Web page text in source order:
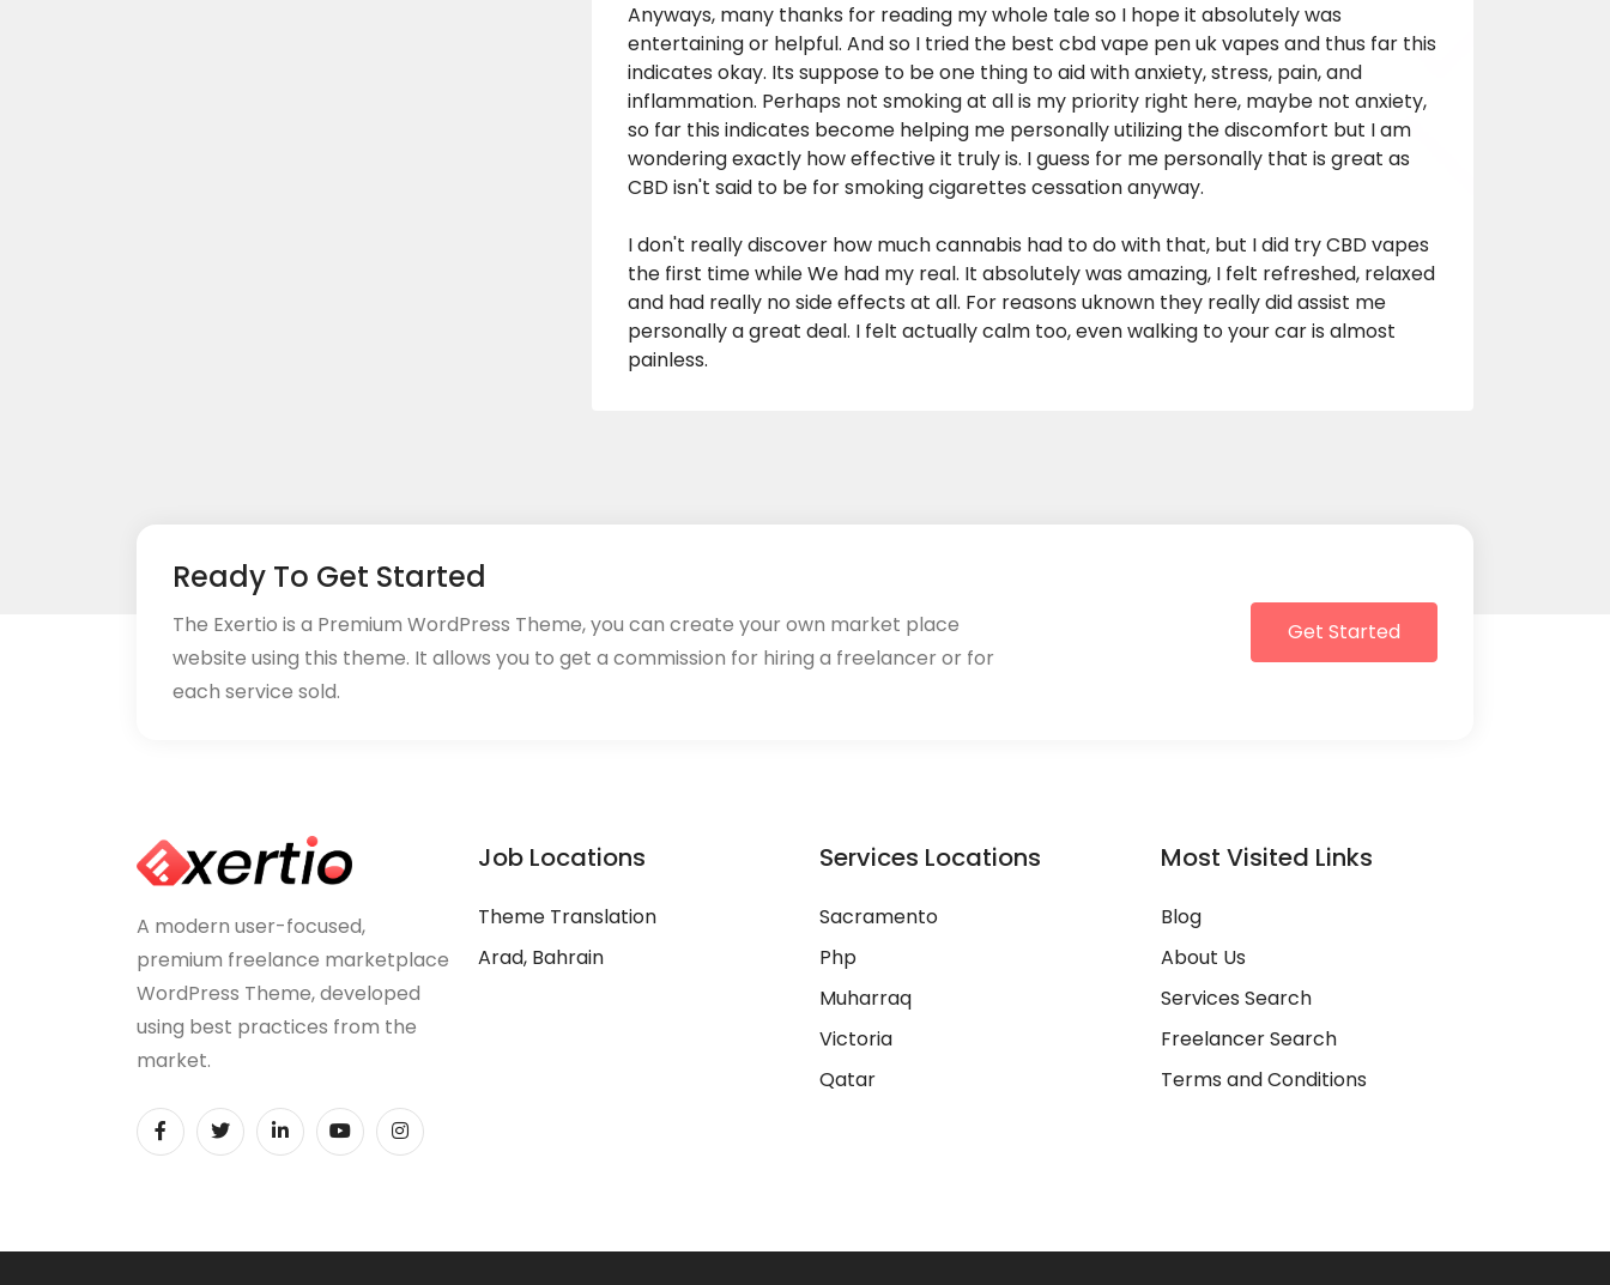
Anyways, many thanks for reading my whole tale so I hope it absolutely was
entertaining or helpful. And so I tried the best cbd vape pen ukvapes and thus far this
indicates okay. Its suppose to be one thing to aid with anxiety, stress, pain, and
inflammation. Perhaps not smoking at all is my priority right here, maybe not anxiety,
so far this indicates become helping me personally utilizing the discomfort but I am
wondering exactly how effective it truly is. I guess for me personally that is great as
CBD isn't said to be for smoking cigarettes cessation anyway.
I don't really discover how much cannabis had to do with that, but I did try CBD vapes
the first time while We had my real. It absolutely was amazing, I felt refreshed, relaxed
and had really no side effects at all. For reasons uknown they really did assist me
personally a great deal. I felt actually calm too, even walking to your car is almost
painless.
Ready To Get Started
The Exertio is a Premium WordPress Theme, you can create your own market place
website using this theme. It allows you to get a commission for hiring a freelancer or for
each service sold.
Get Started
A modern user-focused,
premium freelance marketplace
WordPress Theme, developed
using best practices from the
market.
Job Locations
Theme Translation
Arad, Bahrain
Services Locations
Sacramento
Php
Muharraq
Victoria
Qatar
Most Visited Links
Blog
About Us
Services Search
Freelancer Search
Terms and Conditions